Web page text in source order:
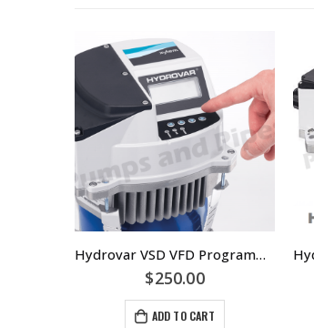
Hydrovar VSD VFD Programming
$250.00
ADD TO CART